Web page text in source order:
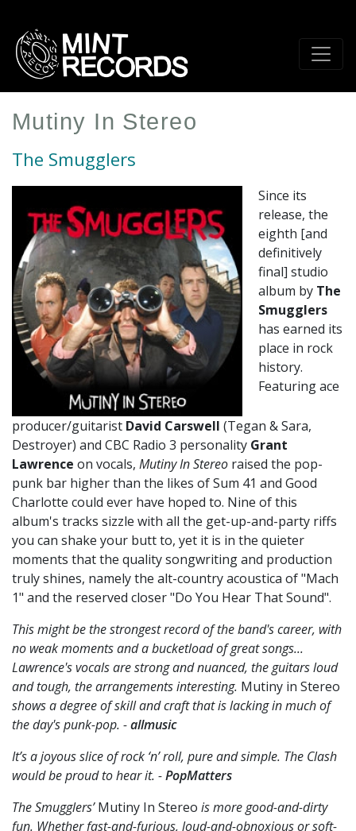
main
content
Mutiny In Stereo
The Smugglers
Since its
release, the
eighth [and
definitively
final] studio
album by The
Smugglers
has earned its
place in rock
history.
Featuring ace
producer/guitarist David Carswell (Tegan & Sara,
Destroyer) and CBC Radio 3 personality Grant
Lawrence on vocals, Mutiny In Stereo raised the pop-
punk bar higher than the likes of Sum 41 and Good
Charlotte could ever have hoped to. Nine of this
album's tracks sizzle with all the get-up-and-party riffs
you can shake your butt to, yet it is in the quieter
moments that the quality songwriting and production
truly shines, namely the alt-country acoustica of "Mach
1" and the reserved closer "Do You Hear That Sound".
This might be the strongest record of the band's career, with
no weak moments and a bucketload of great songs...
Lawrence's vocals are strong and nuanced, the guitars loud
and tough, the arrangements interesting. Mutiny in Stereo
shows a degree of skill and craft that is lacking in much of
the day's punk-pop. -allmusic
It’s a joyous slice of rock ‘n’ roll, pure and simple. The Clash
would be proud to hear it. -PopMatters
The Smugglers’Mutiny In Stereo is more good-and-dirty
fun. Whether fast-and-furious, loud-and-obnoxious or soft-